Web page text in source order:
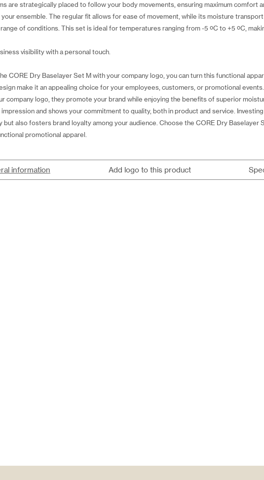
are strategically placed to follow your body movements, ensuring maximum comfort
ensemble. The regular fit allows for ease of movement, while its moisture
of conditions. This set is ideal for temperatures ranging from -5 ºC to +5 ºC,
visibility with a personal touch.
CORE Dry Baselayer Set M with your company logo, you can turn this functional
make it an appealing choice for your employees, customers, or promotional
company logo, they promote your brand while enjoying the benefits of superior
and shows your commitment to quality, both in product and service.
but also fosters brand loyalty among your audience. Choose the CORE Dry
promotional apparel.
information Add logo to this product